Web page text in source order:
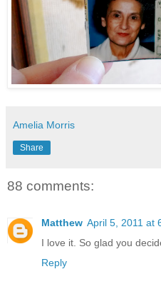
Amelia Morris
Share
88 comments:
Matthew April 5, 2011 at
I love it. So glad you
Reply